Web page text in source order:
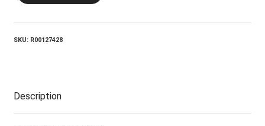
You
quantity
SKU: R00127428
Description